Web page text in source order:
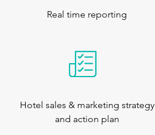
Real time reporting
Hotel sales & marketing strategy
and action plan